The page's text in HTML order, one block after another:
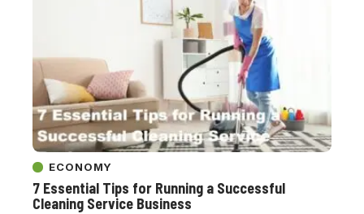
ECONOMY
7 Essential Tips for Running a Successful
Cleaning Service Business